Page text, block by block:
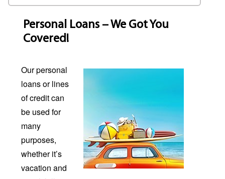
Personal Loans – We Got You
Covered!
Our personal
loans or lines
of credit can
be used for
many
purposes,
whether it’s
vacation and